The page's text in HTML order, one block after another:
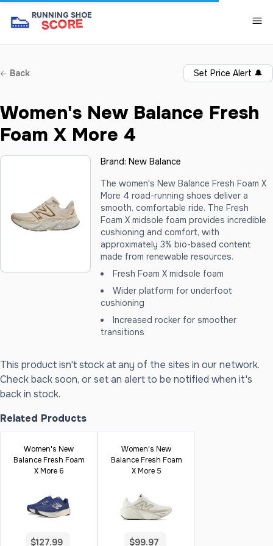
👟 RUNNING SHOE
SCORE
Back Set Price Alert 🔔
Women's New Balance Fresh
Foam X More 4
Brand:New Balance
The women's New Balance Fresh Foam X
More 4 road-running shoes deliver a
smooth, comfortable ride. The Fresh
Foam X midsole foam provides incredible
cushioning and comfort, with
approximately 3% bio-based content
made from renewable resources.
Fresh Foam X midsole foam
Wider platform for underfoot
cushioning
Increased rocker for smoother
transitions
This product isn't stock at any of the sites in our network.
Check back soon, or set an alert to be notified when it's
back in stock.
Related Products
Women's New
Balance Fresh Foam
X More 6
$127.99
Women's New
Balance Fresh Foam
X More 5
$99.97